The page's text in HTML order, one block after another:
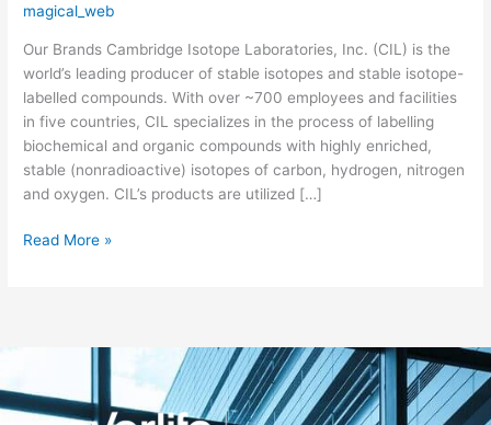
magical_web
Our Brands Cambridge Isotope Laboratories, Inc. (CIL) is the
world’s leading producer of stable isotopes and stable isotope-
labelled compounds. With over ~700 employees and facilities
in five countries, CIL specializes in the process of labelling
biochemical and organic compounds with highly enriched,
stable (nonradioactive) isotopes of carbon, hydrogen, nitrogen
and oxygen. CIL’s products are utilized […]
Laboratories
Read More »